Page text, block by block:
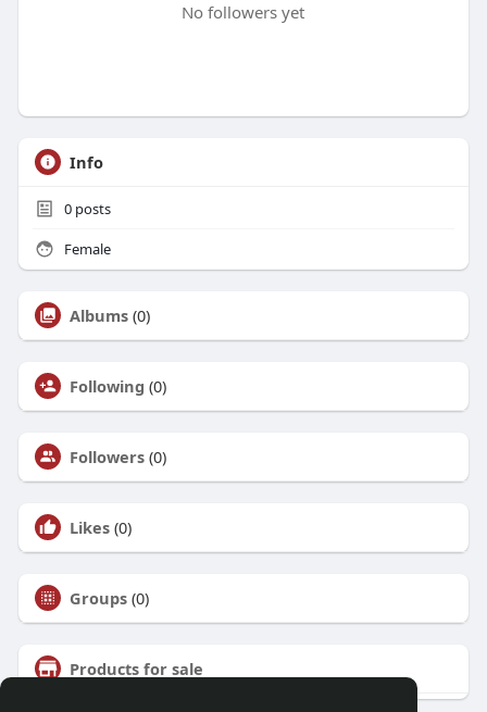
No followers yet
Info
0posts
Female
Albums (0)
Following (0)
Followers (0)
Likes (0)
Groups (0)
Products for sale